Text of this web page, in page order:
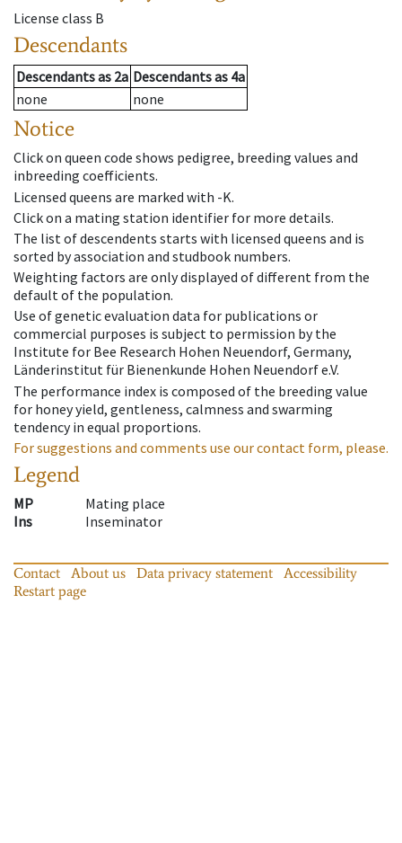
License class B
Descendants
Descendantsas 2a Descendantsas 4a
none
none
Notice
Click on queen code shows pedigree, breeding values and
inbreeding coefficients.
Licensed queens are marked with -K.
Click on a mating station identifier for more details.
The list of descendents starts with licensed queens and is
sorted by association and studbook numbers.
Weighting factors are only displayed of different from the
default of the population.
Use of genetic evaluation data for publications or
commercial purposes is subject to permission by the
Institute for Bee Research Hohen Neuendorf, Germany,
Länderinstitut für Bienenkunde Hohen Neuendorf e.V.
The performance index is composed of the breeding value
for honey yield, gentleness, calmness and swarming
tendency in equal proportions.
For suggestions and comments use our contact form, please.
Legend
MP
Mating place
Ins
Inseminator
Contact About us Data privacy statement
Accessibility
Restart page